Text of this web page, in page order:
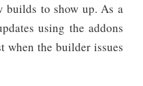
builds to show up. As a
using the addons
when the builder issues